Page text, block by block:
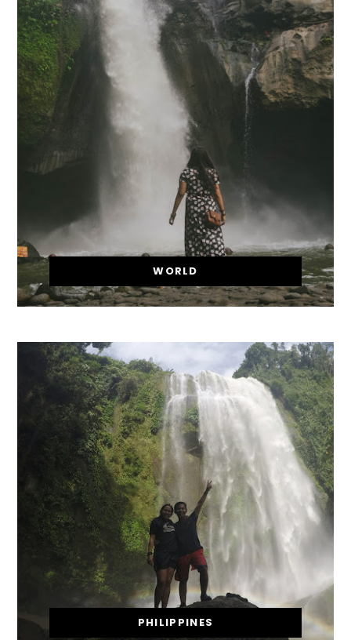
WORLD
PHILIPPINES